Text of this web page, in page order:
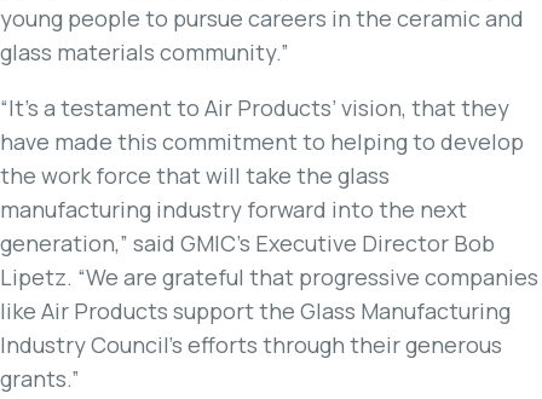
young people to pursue careers in the ceramic and
glass materials community.”
“It’s a testament to Air Products’ vision, that they
have made this commitment to helping to develop
the work force that will take the glass
manufacturing industry forward into the next
generation,” said GMIC’s Executive Director Bob
Lipetz. “We are grateful that progressive companies
like Air Products support the Glass Manufacturing
Industry Council’s efforts through their generous
grants.”